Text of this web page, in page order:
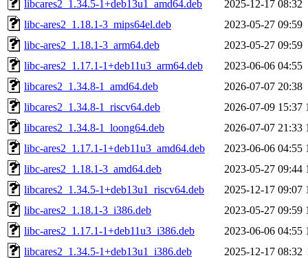
libcares2_1.34.5-1+deb13u1_amd64.deb
2025-12-17 08:32
libc-ares2_1.18.1-3_mips64el.deb
2023-05-27 09:59
libc-ares2_1.18.1-3_arm64.deb
2023-05-27 09:59
libc-ares2_1.17.1-1+deb11u3_arm64.deb
2023-06-06 04:55
libcares2_1.34.8-1_amd64.deb
2026-07-07 20:38
libcares2_1.34.8-1_riscv64.deb
2026-07-09 15:37
libcares2_1.34.8-1_loong64.deb
2026-07-07 21:33
libc-ares2_1.17.1-1+deb11u3_amd64.deb
2023-06-06 04:55
libc-ares2_1.18.1-3_amd64.deb
2023-05-27 09:44
libcares2_1.34.5-1+deb13u1_riscv64.deb
2025-12-17 09:07
libc-ares2_1.18.1-3_i386.deb
2023-05-27 09:59
libc-ares2_1.17.1-1+deb11u3_i386.deb
2023-06-06 04:55
libcares2_1.34.5-1+deb13u1_i386.deb
2025-12-17 08:32